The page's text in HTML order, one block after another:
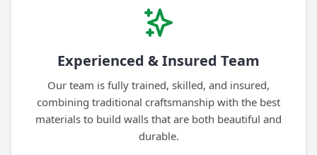
Experienced & Insured Team
Our team is fully trained, skilled, and insured,
combining traditional craftsmanship with the best
materials to build walls that are both beautiful and
durable.